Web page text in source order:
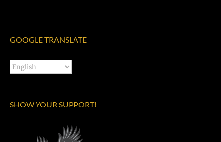
GOOGLE TRANSLATE
SHOW YOUR SUPPORT!